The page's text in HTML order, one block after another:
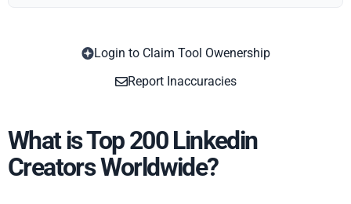
Login to Claim Tool Owenership
Report Inaccuracies
What is Top 200 Linkedin
Creators Worldwide?